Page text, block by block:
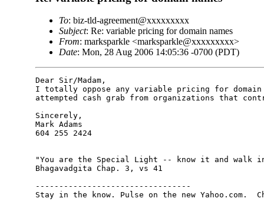
To: biz-tld-agreement@xxxxxxxxx
Subject: Re: variable pricing for domain names
From: marksparkle <marksparkle@xxxxxxxxx>
Date: Mon, 28 Aug 2006 14:05:36 -0700 (PDT)
Dear Sir/Madam,
I totally oppose any variable pricing for
attempted cash grab from organizations that
Sincerely,
Mark Adams
604 255 2424
"You are the Special Light -- know it and walk
Bhagavadgita Chap. 3, vs 41
---------------------------------
Stay in the know. Pulse on the new Yahoo.com.